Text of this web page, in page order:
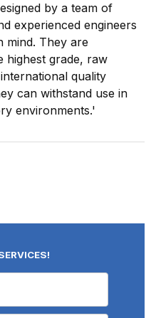
by a team of
experienced engineers
mind. They are
highest grade, raw
quality
can withstand use in
environments.'